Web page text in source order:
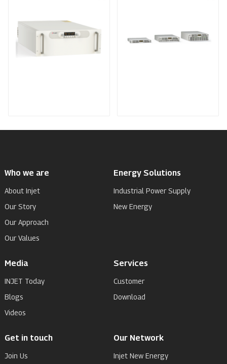
Who we are
About Injet
Our Story
Our Approach
Our Values
Energy Solutions
Industrial Power Supply
New Energy
Media
INJET Today
Blogs
Videos
Services
Customer
Download
Get in touch
Join Us
Our Network
Injet New Energy